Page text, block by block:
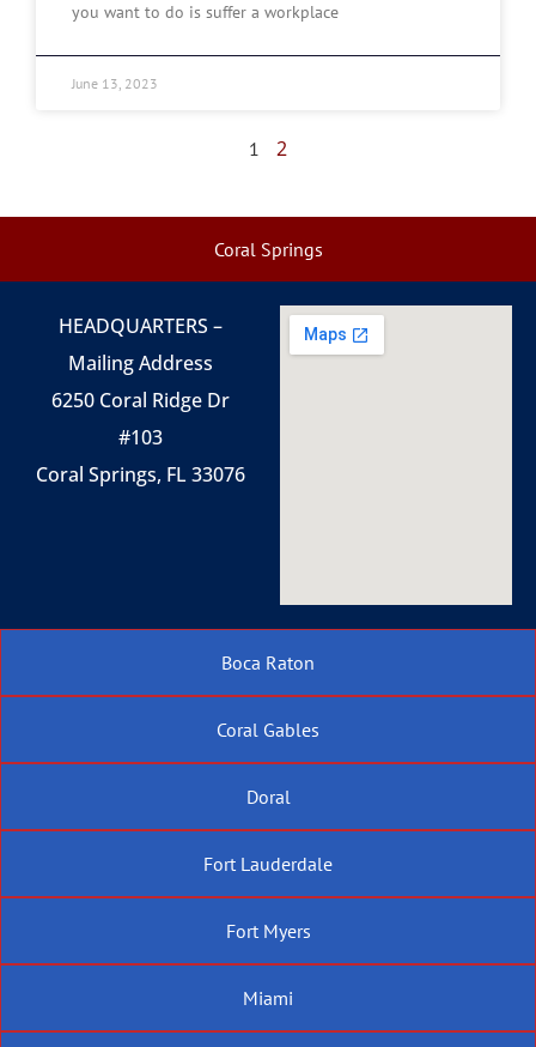
you want to do is suffer a workplace
June 13, 2023
1 2
Coral Springs
Boca Raton
Coral Gables
Doral
Fort Lauderdale
Fort Myers
Miami
HEADQUARTERS –
Mailing Address
6250 Coral Ridge Dr
#103
Coral Springs, FL 33076